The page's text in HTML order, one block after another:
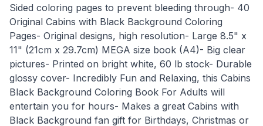
Sided coloring pages to prevent bleeding through- 40
Original Cabins with Black Background Coloring
Pages- Original designs, high resolution- Large 8.5" x
11" (21cm x 29.7cm) MEGA size book (A4)- Big clear
pictures- Printed on bright white, 60 lb stock- Durable
glossy cover- Incredibly Fun and Relaxing, this Cabins
Black Background Coloring Book For Adults will
entertain you for hours- Makes a great Cabins with
Black Background fan gift for Birthdays, Christmas or